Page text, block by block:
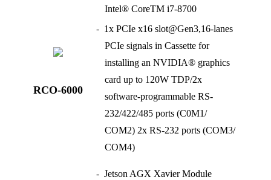
RCO-6000
Intel® CoreTM i7-8700
1x PCIe x16 slot@Gen3,16-lanes
PCIe signals in Cassette for
installing an NVIDIA® graphics
card up to 120W TDP/2x
software-programmable RS-
232/422/485 ports (C0M1/
COM2) 2x RS-232 ports (COM3/
COM4)
Jetson AGX Xavier Module